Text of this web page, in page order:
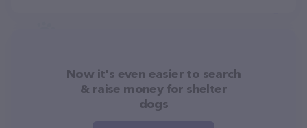
Now it's even easier to search
& raise money for shelter
dogs